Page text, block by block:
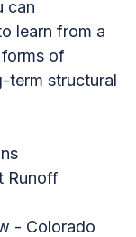
can
learn from a
of
term structural
Runoff
- Colorado